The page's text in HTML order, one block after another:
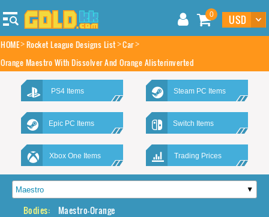
0
HOME Rocket League Designs List Car
Orange Maestro With Dissolver And Orange Alisterinverted
PS4 Items Steam PC Items
Epic PC Items Switch Items
Xbox One Items Trading Prices
Bodies:
Maestro-Orange